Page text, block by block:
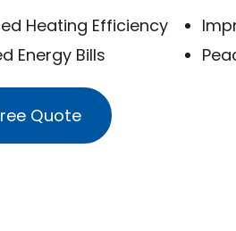
Heating Efficiency
Energy Bills
Quote